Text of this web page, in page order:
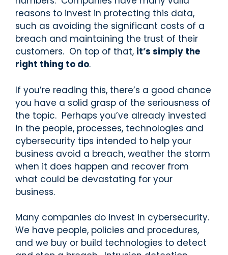
reasons to invest in protecting this data,
such as avoiding the significant costs of a
breach and maintaining the trust of their
customers. On top of that, it’s simply the
right thing to do.
If you’re reading this, there’s a good chance
you have a solid grasp of the seriousness of
the topic. Perhaps you’ve already invested
in the people, processes, technologies and
cybersecurity tips intended to help your
business avoid a breach, weather the storm
when it does happen and recover from
what could be devastating for your
business.
Many companies do invest in cybersecurity.
We have people, policies and procedures,
and we buy or build technologies to detect